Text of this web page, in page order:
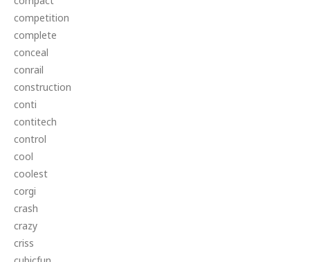
competition
complete
conceal
conrail
construction
conti
contitech
control
cool
coolest
corgi
crash
crazy
criss